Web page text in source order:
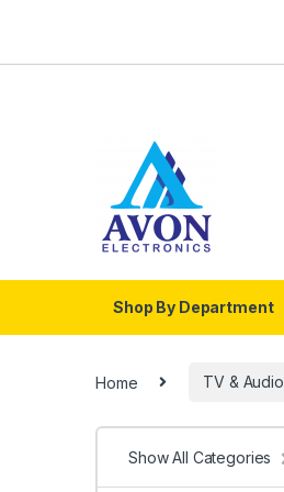
Shop By Department
Home TV & Audio
Show All Categories